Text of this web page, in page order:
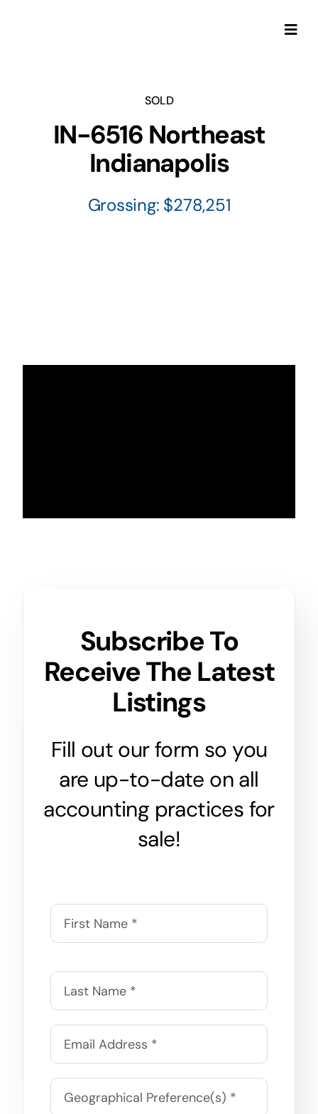
SOLD
IN-6516 Northeast
Indianapolis
Grossing: $278,251
Subscribe To
Receive The Latest
Listings
Fill out our form so you
are up-to-date on all
accounting practices for
sale!